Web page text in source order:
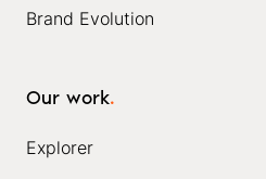
Brand Evolution
Our work.
Explorer